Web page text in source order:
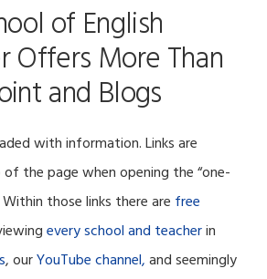
of English
Offers More Than
and Blogs
with information. Links are
the page when opening the “one-
those links there are free
every school and teacherin
, ourYouTube channel,and seemingly